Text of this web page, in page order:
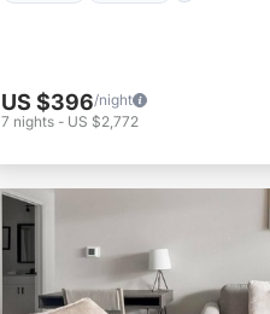
US $396/night
7 nights - US $2,772